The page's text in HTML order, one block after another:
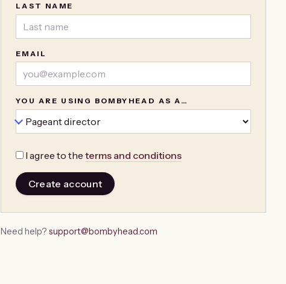
LAST NAME
EMAIL
YOU ARE USING BOMBYHEAD AS A…
I agree to the terms and conditions
Create account
Need help? support@bombyhead.com